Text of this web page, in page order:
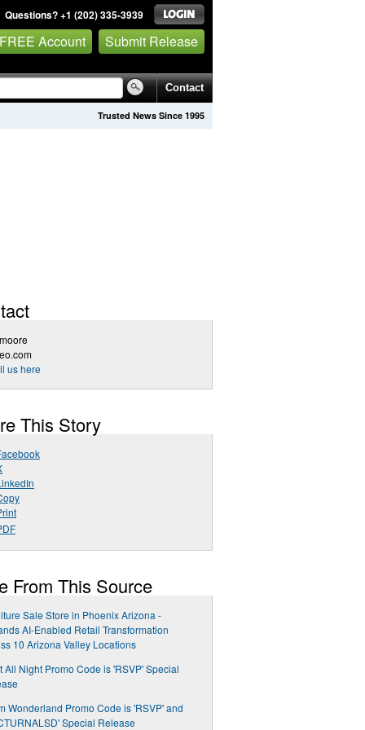
Questions? +1 (202) 335-3939
Account Submit Release
Contact
Trusted News Since 1995
us here
This Story
From This Source
Sale Store in Phoenix Arizona -
AI-Enabled Retail Transformation
10 Arizona Valley Locations
All Night Promo Code is 'RSVP' Special
Wonderland Promo Code is 'RSVP' and
Special Release